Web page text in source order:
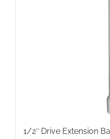
1/2″ Drive Extension